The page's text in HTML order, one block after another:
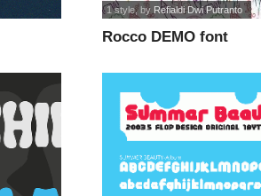
Rocco DEMO font
1 style, by Refialdi Dwi Putranto